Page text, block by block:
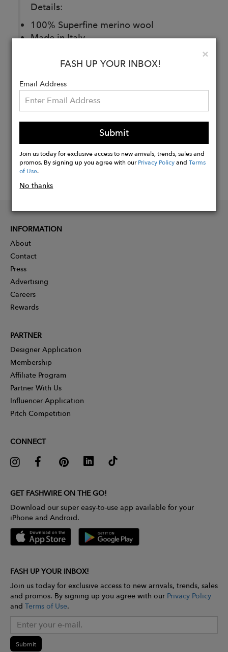
Details:
100% Superfine merino wool
Made in Italy
Buy
Now
×
FASH UP YOUR INBOX!
Email Address
Submit
Join us today for exclusive access to new arrivals, trends, sales and
promos. By signing up you agree with ourPrivacy PolicyandTerms
of Use.
No thanks
INFORMATION
About
Contact
Press
Advertising
Careers
Rewards
PARTNER
Designer Application
Membership
Affiliate Program
Partner With Us
Influencer Application
Pitch Competition
CONNECT
GET FASHWIRE ON THE GO!
Download our super easy-to-use app available for your
iPhone and Android.
FASH UP YOUR INBOX!
Join us today for exclusive access to new arrivals, trends, sales
and promos. By signing up you agree with our Privacy Policy
and Terms of Use.
Submit